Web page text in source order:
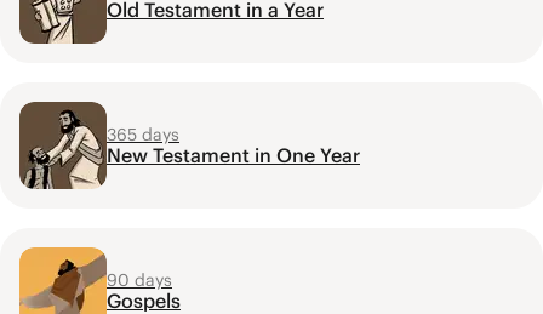
Old Testament in a Year
365 days
New Testament in One Year
90 days
Gospels